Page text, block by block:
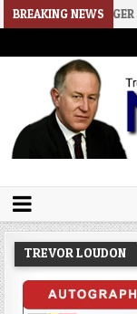
BREAKING NEWS
THREAT THAN
Trevor
TREVOR LOUDON